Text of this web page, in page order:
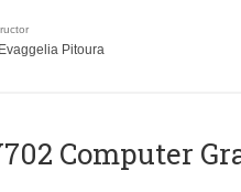
Evaggelia Pitoura
Computer